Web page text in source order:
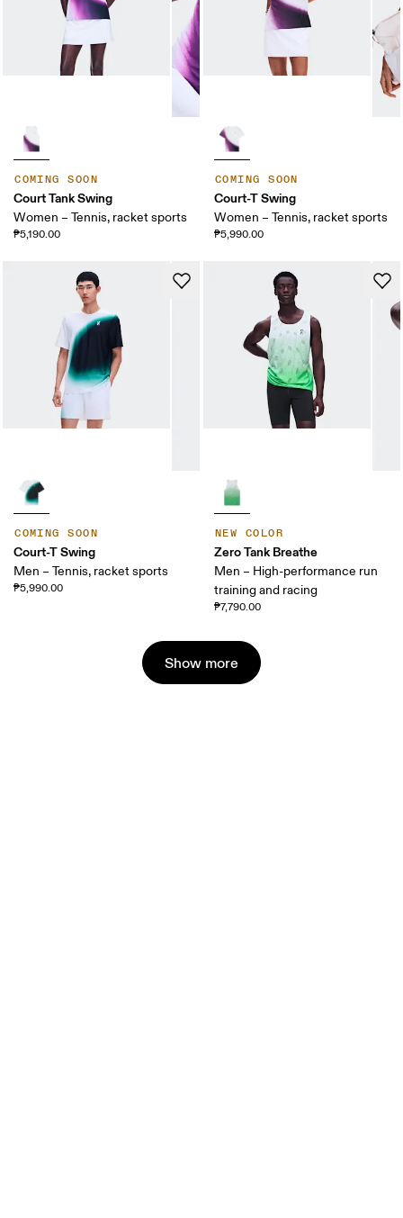
COMING SOON
Court Tank Swing
Women – Tennis, racket sports
₱5,190.00
COMING SOON
Court-T Swing
Women – Tennis, racket sports
₱5,990.00
COMING SOON
Court-T Swing
Men – Tennis, racket sports
₱5,990.00
NEW COLOR
Zero Tank Breathe
Men – High-performance run
training and racing
₱7,790.00
Show more